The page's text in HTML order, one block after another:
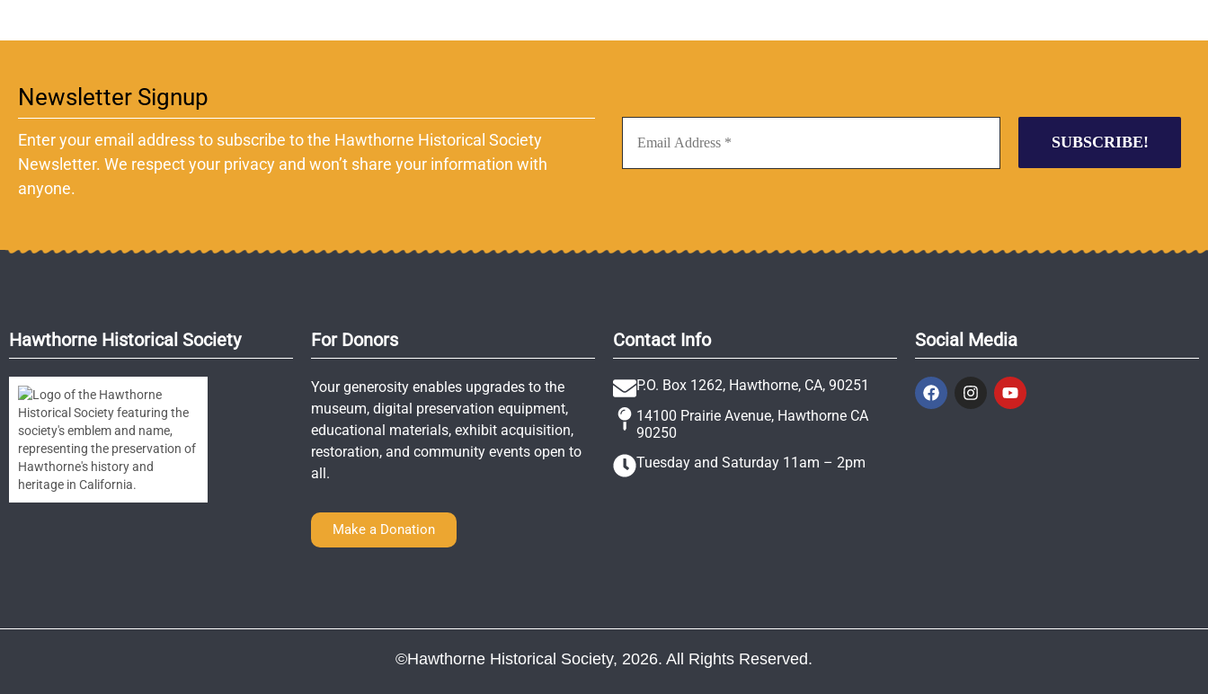
Newsletter Signup
Enter your email address to subscribe to the Hawthorne Historical Society
Newsletter. We respect your privacy and won’t share your information with
anyone.
Hawthorne Historical Society For Donors
Your generosity enables upgrades to the
museum, digital preservation equipment,
educational materials, exhibit acquisition,
restoration, and community events open to
all.
Make a Donation
Contact Info
P.O. Box 1262, Hawthorne, CA, 90251
14100 Prairie Avenue, Hawthorne CA
90250
Tuesday and Saturday 11am – 2pm
Social Media
©Hawthorne Historical Society, 2026. All Rights Reserved.